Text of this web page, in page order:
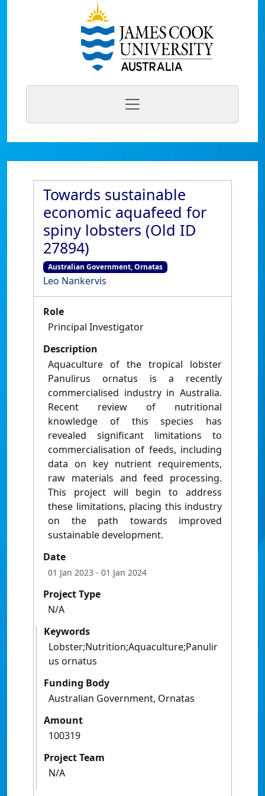
Towards sustainable
economic aquafeed for
spiny lobsters (Old ID
27894)
Australian Government, Ornatas
Leo Nankervis
Role
Principal Investigator
Description
Aquaculture of the tropical lobster
Panulirus ornatus is a recently
commercialised industry in Australia.
Recent review of nutritional
knowledge of this species has
revealed significant limitations to
commercialisation of feeds, including
data on key nutrient requirements,
raw materials and feed processing.
This project will begin to address
these limitations, placing this industry
on the path towards improved
sustainable development.
Date
01 Jan 2023 - 01 Jan 2024
Project Type
N/A
Keywords
Lobster;Nutrition;Aquaculture;Panulir
us ornatus
Funding Body
Australian Government, Ornatas
Amount
100319
Project Team
N/A